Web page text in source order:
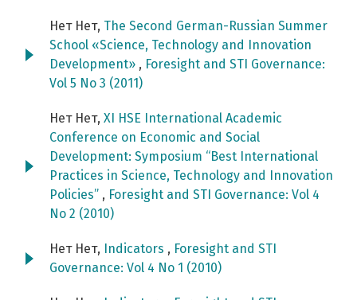
Нет Нет, The Second German-Russian Summer
School «Science, Technology and Innovation
Development» , Foresight and STI Governance:
Vol 5 No 3 (2011)
Нет Нет, XI HSE International Academic
Conference on Economic and Social
Development: Symposium “Best International
Practices in Science, Technology and Innovation
Policies” , Foresight and STI Governance: Vol 4
No 2 (2010)
Нет Нет, Indicators , Foresight and STI
Governance: Vol 4 No 1 (2010)